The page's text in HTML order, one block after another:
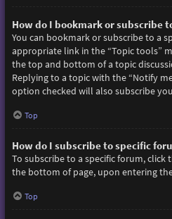
How do I bookmark or subscribe
You can bookmark or subscribe to a
appropriate link in the “Topic tools”
the top and bottom of a topic
Replying to a topic with the “Notify
option checked will also subscribe
Top
How do I subscribe to specific
To subscribe to a specific forum, click
the bottom of page, upon entering
Top